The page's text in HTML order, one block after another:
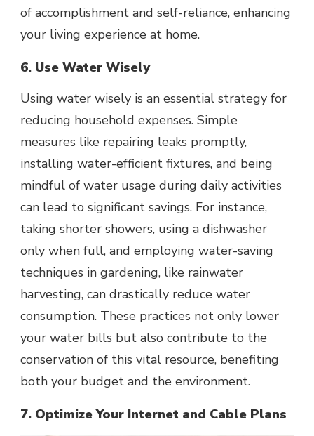
of accomplishment and self-reliance, enhancing
your living experience at home.
6. Use Water Wisely
Using water wisely is an essential strategy for
reducing household expenses. Simple
measures like repairing leaks promptly,
installing water-efficient fixtures, and being
mindful of water usage during daily activities
can lead to significant savings. For instance,
taking shorter showers, using a dishwasher
only when full, and employing water-saving
techniques in gardening, like rainwater
harvesting, can drastically reduce water
consumption. These practices not only lower
your water bills but also contribute to the
conservation of this vital resource, benefiting
both your budget and the environment.
7. Optimize Your Internet and Cable Plans